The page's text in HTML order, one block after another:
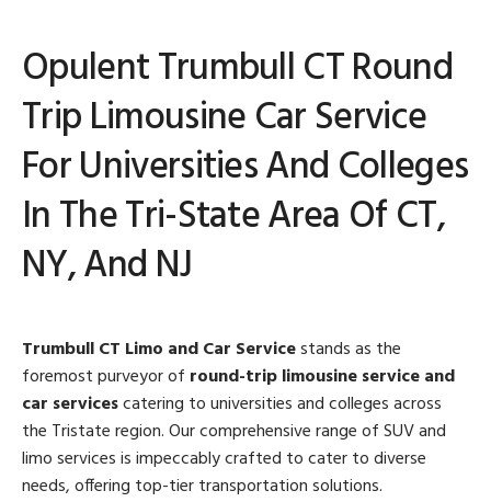
Opulent Trumbull CT Round
Trip Limousine Car Service
For Universities And Colleges
In The Tri-State Area Of CT,
NY, And NJ
Trumbull CT Limo and Car Servicestands as the
foremost purveyor of round-trip limousine service and
car servicescatering to universities and colleges across
the Tristate region. Our comprehensive range of SUV and
limo services is impeccably crafted to cater to diverse
needs, offering top-tier transportation solutions.